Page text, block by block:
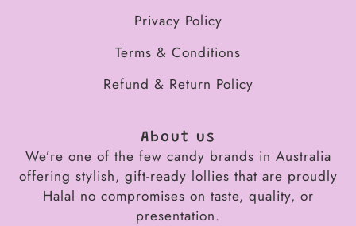
Privacy Policy
Terms & Conditions
Refund & Return Policy
About us
We’re one of the few candy brands in Australia
offering stylish, gift-ready lollies that are proudly
Halal no compromises on taste, quality, or
presentation.